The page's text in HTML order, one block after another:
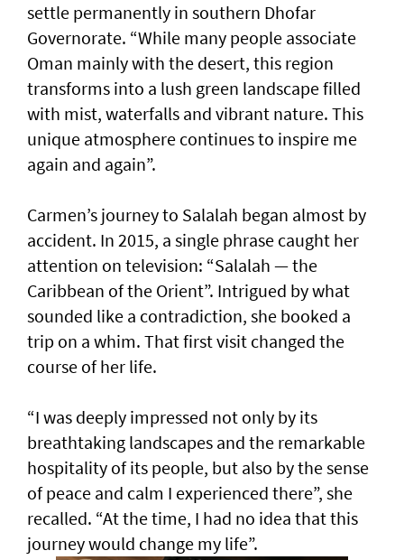
settle permanently in southern Dhofar
Governorate. “While many people associate
Oman mainly with the desert, this region
transforms into a lush green landscape filled
with mist, waterfalls and vibrant nature. This
unique atmosphere continues to inspire me
again and again”.
Carmen’s journey to Salalah began almost by
accident. In 2015, a single phrase caught her
attention on television: “Salalah — the
Caribbean of the Orient”. Intrigued by what
sounded like a contradiction, she booked a
trip on a whim. That first visit changed the
course of her life.
“I was deeply impressed not only by its
breathtaking landscapes and the remarkable
hospitality of its people, but also by the sense
of peace and calm I experienced there”, she
recalled. “At the time, I had no idea that this
journey would change my life”.